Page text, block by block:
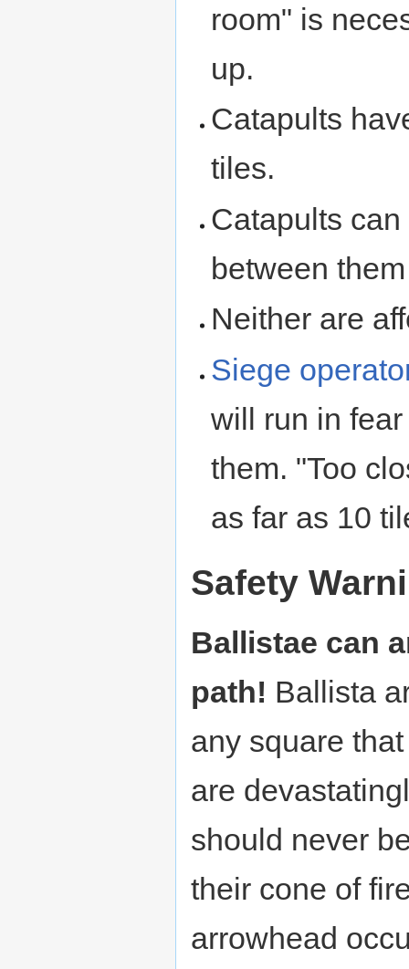
room" is
up.
Catapults
tiles.
Catapults
between
Neither are
Siege
will run in
them. "Too
as far as 10
Safety
Ballistae can
path! Ballista
any square
are
should never
their cone of
arrowhead